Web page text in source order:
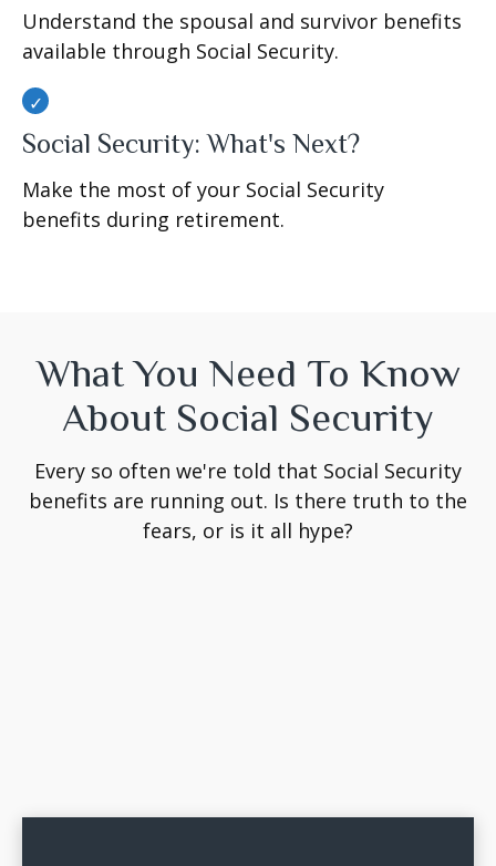
Understand the spousal and survivor benefits
available through Social Security.
Social Security: What's Next?
Make the most of your Social Security
benefits during retirement.
What You Need To Know
About Social Security
Every so often we're told that Social Security
benefits are running out. Is there truth to the
fears, or is it all hype?